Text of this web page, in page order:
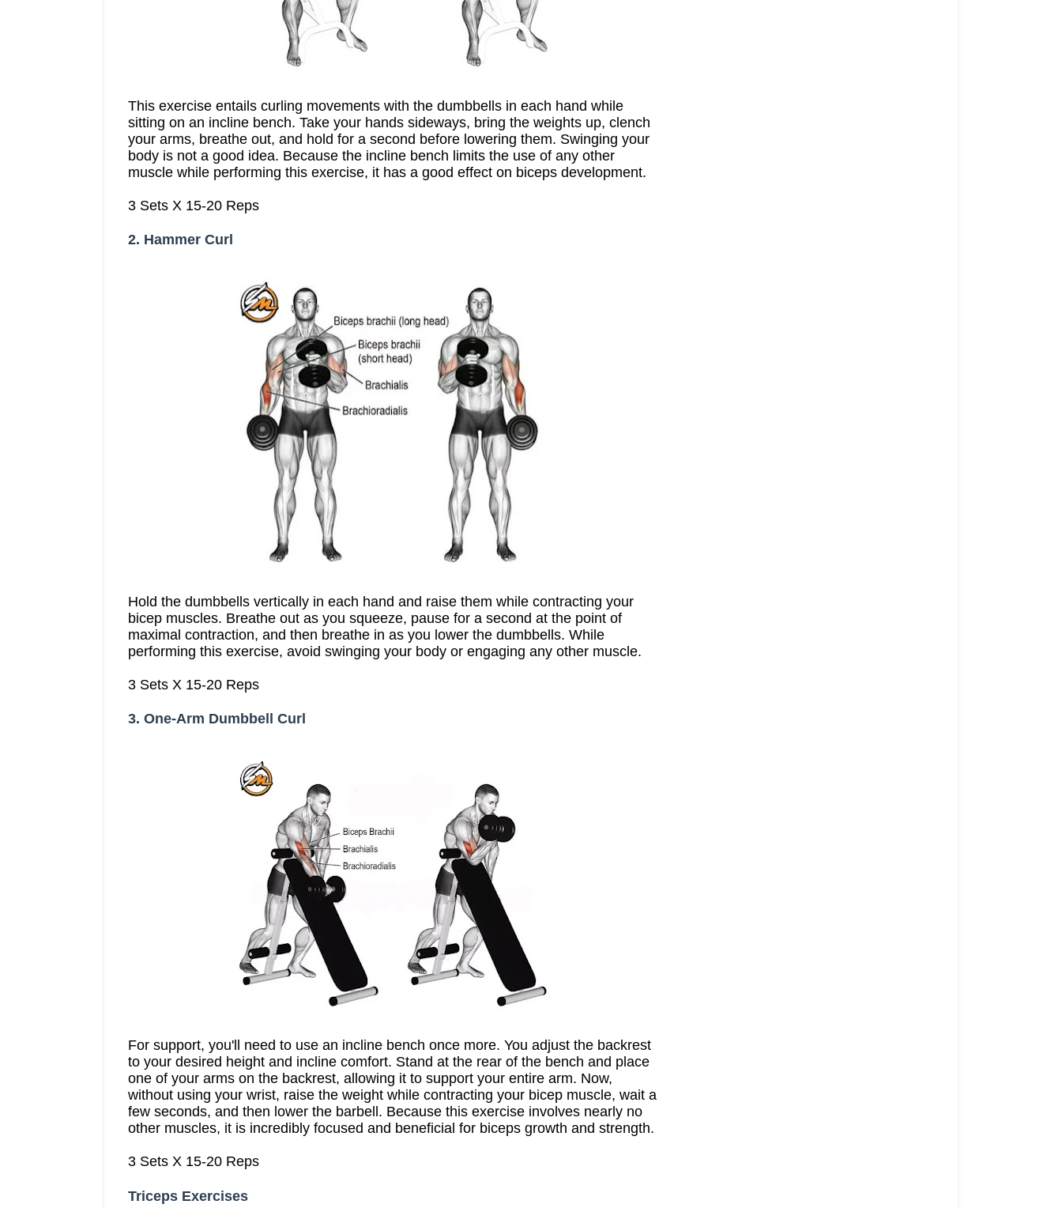
This exercise entails curling movements with the dumbbells in each hand while
sitting on an incline bench. Take your hands sideways, bring the weights up, clench
your arms, breathe out, and hold for a second before lowering them. Swinging your
body is not a good idea. Because the incline bench limits the use of any other
muscle while performing this exercise, it has a good effect on biceps development.
3 Sets X 15-20 Reps
2. Hammer Curl
Hold the dumbbells vertically in each hand and raise them while contracting your
bicep muscles. Breathe out as you squeeze, pause for a second at the point of
maximal contraction, and then breathe in as you lower the dumbbells. While
performing this exercise, avoid swinging your body or engaging any other muscle.
3 Sets X 15-20 Reps
3. One-Arm Dumbbell Curl
For support, you'll need to use an incline bench once more. You adjust the backrest
to your desired height and incline comfort. Stand at the rear of the bench and place
one of your arms on the backrest, allowing it to support your entire arm. Now,
without using your wrist, raise the weight while contracting your bicep muscle, wait a
few seconds, and then lower the barbell. Because this exercise involves nearly no
other muscles, it is incredibly focused and beneficial for biceps growth and strength.
3 Sets X 15-20 Reps
Triceps Exercises